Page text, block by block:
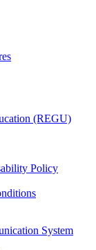
(REGU)
Policy
System